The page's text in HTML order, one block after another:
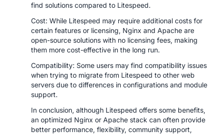
find solutions compared to Litespeed.
Cost: While Litespeed may require additional costs for
certain features or licensing, Nginx and Apache are
open-source solutions with no licensing fees, making
them more cost-effective in the long run.
Compatibility: Some users may find compatibility issues
when trying to migrate from Litespeed to other web
servers due to differences in configurations and module
support.
In conclusion, although Litespeed offers some benefits,
an optimized Nginx or Apache stack can often provide
better performance, flexibility, community support,